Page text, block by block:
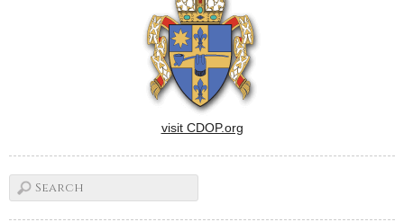
visit CDOP.org